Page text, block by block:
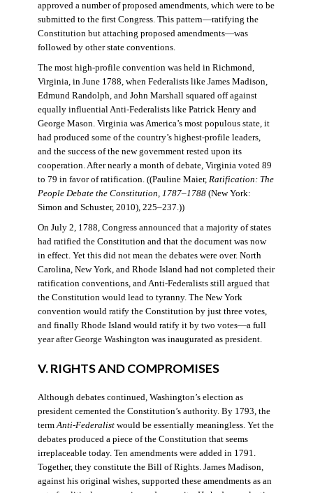
approved a number of proposed amendments, which were to be
submitted to the first Congress. This pattern—ratifying the
Constitution but attaching proposed amendments—was
followed by other state conventions.
The most high-profile convention was held in Richmond,
Virginia, in June 1788, when Federalists like James Madison,
Edmund Randolph, and John Marshall squared off against
equally influential Anti-Federalists like Patrick Henry and
George Mason. Virginia was America’s most populous state, it
had produced some of the country’s highest-profile leaders,
and the success of the new government rested upon its
cooperation. After nearly a month of debate, Virginia voted 89
to 79 in favor of ratification. ((Pauline Maier, Ratification: The
People Debate the Constitution, 1787–1788(New York:
Simon and Schuster, 2010), 225–237.))
On July 2, 1788, Congress announced that a majority of states
had ratified the Constitution and that the document was now
in effect. Yet this did not mean the debates were over. North
Carolina, New York, and Rhode Island had not completed their
ratification conventions, and Anti-Federalists still argued that
the Constitution would lead to tyranny. The New York
convention would ratify the Constitution by just three votes,
and finally Rhode Island would ratify it by two votes—a full
year after George Washington was inaugurated as president.
V. RIGHTS AND COMPROMISES
Although debates continued, Washington’s election as
president cemented the Constitution’s authority. By 1793, the
termAnti-Federalistwould be essentially meaningless. Yet the
debates produced a piece of the Constitution that seems
irreplaceable today. Ten amendments were added in 1791.
Together, they constitute the Bill of Rights. James Madison,
against his original wishes, supported these amendments as an